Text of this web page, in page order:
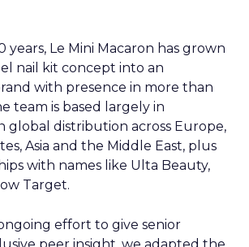
years, Le Mini Macaron has grown
nail kit concept into an
with presence in more than
team is based largely in
global distribution across Europe,
Asia and the Middle East, plus
with names like Ulta Beauty,
Target.
effort to give senior